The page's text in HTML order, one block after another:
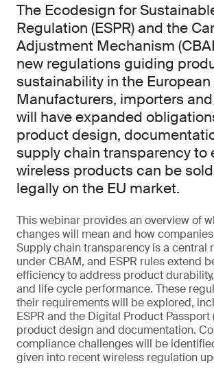
The Ecodesign for
Regulation (ESPR) and the
Adjustment Mechanism
new regulations guiding
sustainability in the European
Manufacturers, importers
will have expanded
product design,
supply chain transparency to
wireless products can be
legally on the EU market.
This webinar provides an overview of
changes will mean and how
Supply chain transparency is a central
under CBAM, and ESPR rules extend
efficiency to address product
and life cycle performance. These
their requirements will be explored,
ESPR and the Digital Product Passport
product design and documentation.
compliance challenges will be
given into recent wireless regulation